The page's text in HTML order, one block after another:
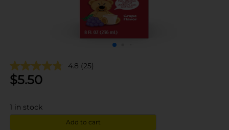
4.8 (25)
$5.50
1 in stock
Add to cart